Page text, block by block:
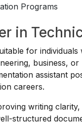
Programs
in
for
business,
assistant
careers.
writing
structured